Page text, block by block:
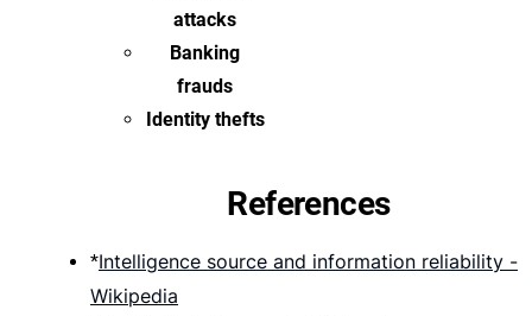
attacks
Banking
frauds
Identity thefts
References
*Intelligence source and information reliability -
Wikipedia